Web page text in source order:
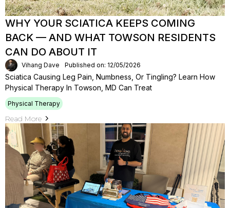
WHY YOUR SCIATICA KEEPS COMING
BACK — AND WHAT TOWSON RESIDENTS
CAN DO ABOUT IT
Vihang Dave Published on: 12/05/2026
Sciatica Causing Leg Pain, Numbness, Or Tingling? Learn How
Physical Therapy In Towson, MD Can Treat
Physical Therapy
Read More